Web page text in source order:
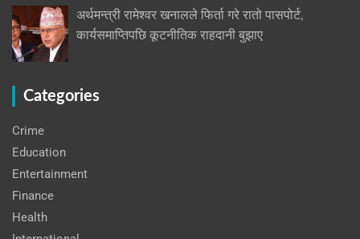
अर्थमन्त्री रामेश्वर खनालले फिर्ता गरे रातो पासपोर्ट,
कार्यसमाप्तिपछि कूटनीतिक राहदानी बुझाए
Categories
Crime
Education
Entertainment
Finance
Health